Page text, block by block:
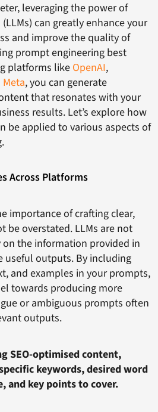
leveraging the power of
can greatly enhance your
and improve the quality of
prompt engineering best
platforms like OpenAI,
Meta, you can generate
that resonates with your
results. Let’s explore how
be applied to various aspects of
Across Platforms
importance of crafting clear,
be overstated. LLMs are not
on the information provided in
useful outputs. By including
and examples in your prompts,
towards producing more
or ambiguous prompts often
outputs.
SEO-optimised content,
keywords, desired word
and key points to cover.